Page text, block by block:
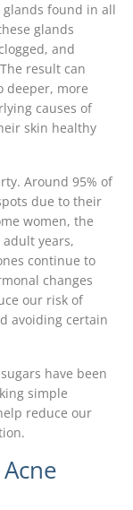
glands found in all
glands
and
result can
deeper, more
causes of
skin healthy
Around 95% of
due to their
women, the
years,
continue to
changes
our risk of
avoiding certain
have been
simple
reduce our